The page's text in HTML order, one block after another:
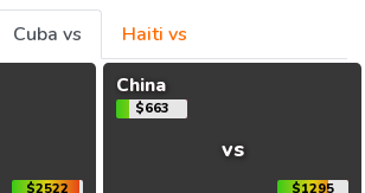
Cuba vs
Haiti vs
$2522
China
$663
vs
$1295